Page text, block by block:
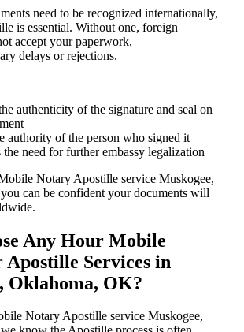
need to be recognized internationally,
is essential. Without one, foreign
accept your paperwork,
delays or rejections.
authenticity of the signature and seal on
authority of the person who signed it
need for further embassy legalization
Notary Apostille service Muskogee,
can be confident your documents will
Any Hour Mobile
Services in
Oklahoma, OK?
Notary Apostille service Muskogee,